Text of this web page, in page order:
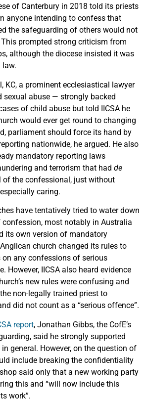
of Canterbury in 2018 told its priests
anyone intending to confess that
the safeguarding of others would not
prompted strong criticism from
although the diocese insisted it was
law.
KC, a prominent ecclesiastical lawyer
abuse — strongly backed
of child abuse but told IICSA he
would ever get round to changing
parliament should force its hand by
nationwide, he argued. He also
mandatory reporting laws
and terrorism that had de
of the confessional, just without
caring.
have tentatively tried to water down
most notably in Australia
its own version of mandatory
church changed its rules to
any confessions of serious
However, IICSA also heard evidence
new rules were confusing and
non-legally trained priest to
did not count as a “serious offence”.
report, Jonathan Gibbs, the CofE’s
said he strongly supported
general. However, on the question of
include breaking the confidentiality
said only that a new working party
this and “will now include this
work”.